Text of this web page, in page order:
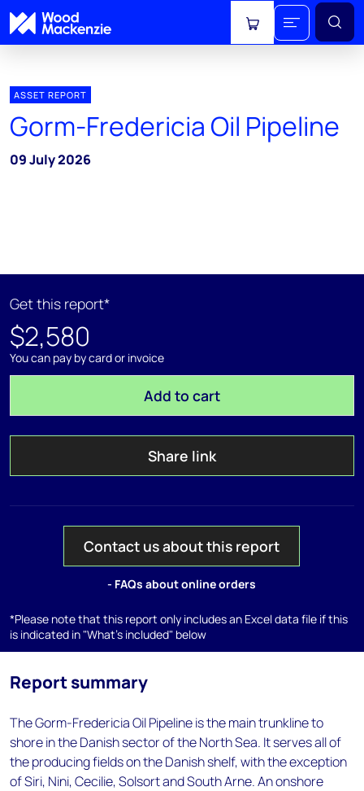
View cart
ASSET REPORT
Gorm-Fredericia Oil Pipeline
09 July 2026
Get this report*
$2,580
You can pay by card or invoice
Add to cart
Share link
Contact us about this report
- FAQs about online orders
*Please note that this report only includes an Excel data file if this
is indicated in "What's included" below
Report summary
The Gorm-Fredericia Oil Pipeline is the main trunkline to
shore in the Danish sector of the North Sea. It serves all of
the producing fields on the Danish shelf, with the exception
of Siri, Nini, Cecilie, Solsort and South Arne. An onshore